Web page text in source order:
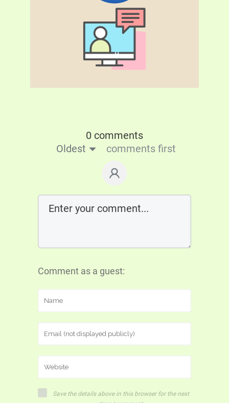
0 comments
Oldest
comments first
Comment as a guest:
Save the details above in this browser for the next